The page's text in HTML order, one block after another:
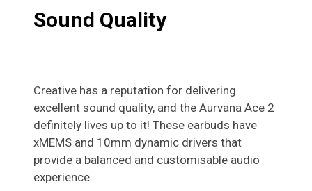
Sound Quality
Creative has a reputation for delivering
excellent sound quality, and the Aurvana Ace 2
definitely lives up to it! These earbuds have
xMEMS and 10mm dynamic drivers that
provide a balanced and customisable audio
experience.